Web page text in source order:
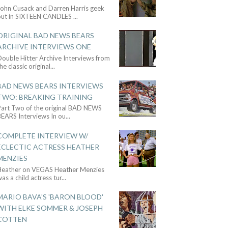
Cusack and Darren Harris geek
in SIXTEEN CANDLES ...
BAD NEWS BEARS
INTERVIEWS ONE
Hitter Archive Interviews from
classic original...
NEWS BEARS INTERVIEWS
BREAKING TRAINING
Two of the original BAD NEWS
Interviews In ou...
INTERVIEW W/
ACTRESS HEATHER
on VEGAS Heather Menzies
a child actress tur...
BAVA'S 'BARON BLOOD'
ELKE SOMMER & JOSEPH